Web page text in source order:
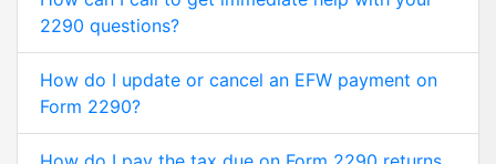
2290 questions?
How do I update or cancel an EFW payment on
Form 2290?